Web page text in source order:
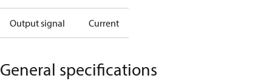
Output signal Current
General specifications